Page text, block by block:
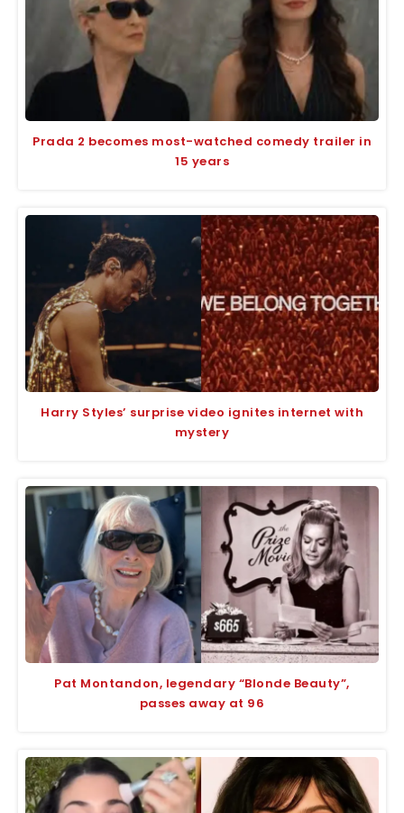
Prada 2 becomes most-watched comedy trailer in
15 years
Harry Styles’ surprise video ignites internet with
mystery
Pat Montandon, legendary “Blonde Beauty”,
passes away at 96